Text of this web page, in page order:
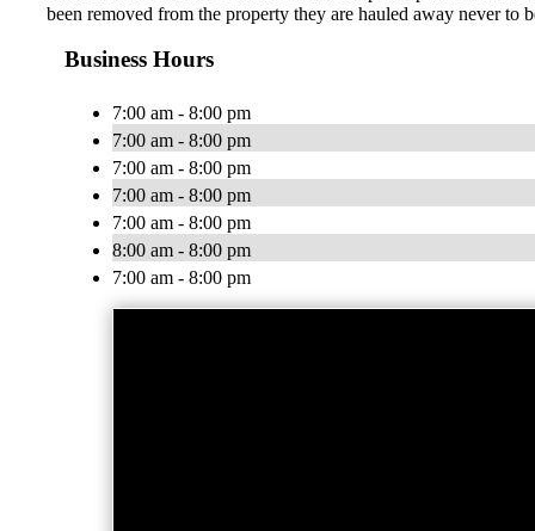
been removed from the property they are hauled away never
Business Hours
7:00 am - 8:00 pm
7:00 am - 8:00 pm
7:00 am - 8:00 pm
7:00 am - 8:00 pm
7:00 am - 8:00 pm
8:00 am - 8:00 pm
7:00 am - 8:00 pm